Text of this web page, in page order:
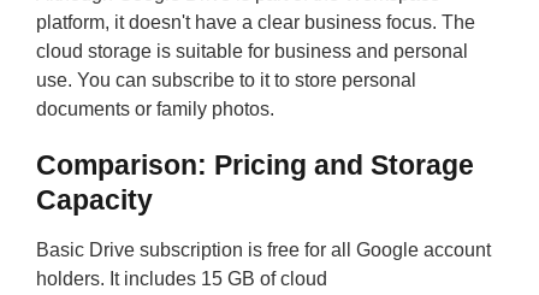
platform, it doesn't have a clear business focus. The
cloud storage is suitable for business and personal
use. You can subscribe to it to store personal
documents or family photos.
Comparison: Pricing and Storage
Capacity
Basic Drive subscription is free for all Google account
holders. It includes 15 GB of cloud